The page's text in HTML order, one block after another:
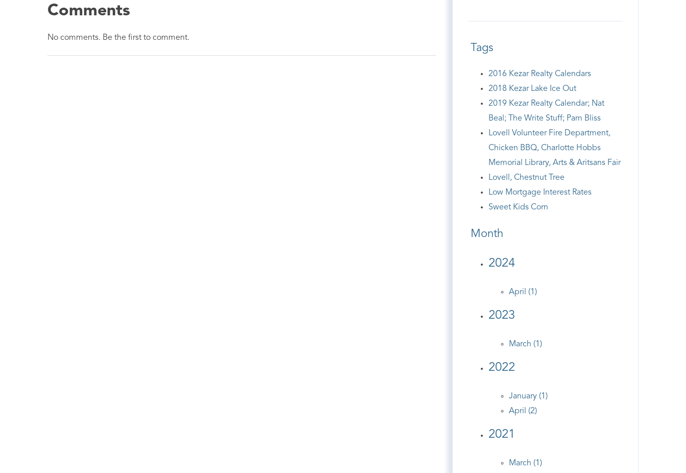
Comments
No comments. Be the first to comment.
Tags
2016 Kezar Realty Calendars
2018 Kezar Lake Ice Out
2019 Kezar Realty Calendar; Nat
Beal; The Write Stuff; Pam Bliss
Lovell Volunteer Fire Department,
Chicken BBQ, Charlotte Hobbs
Memorial Library, Arts & Aritsans Fair
Lovell, Chestnut Tree
Low Mortgage Interest Rates
Sweet Kids Corn
Month
2024
April (1)
2023
March (1)
2022
January (1)
April (2)
2021
March (1)